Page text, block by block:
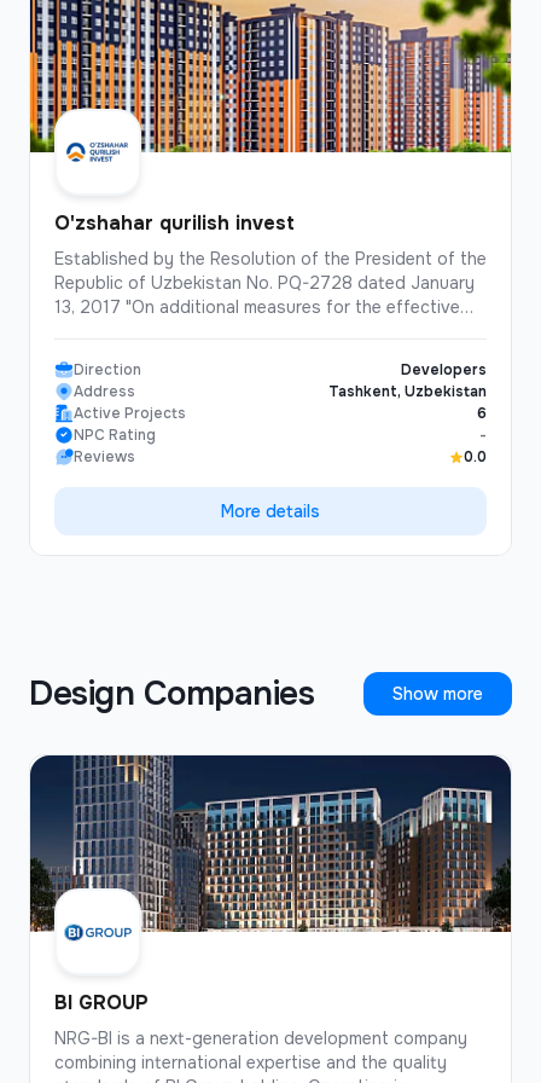
O'zshahar qurilish invest
Established by the Resolution of the President of the
Republic of Uzbekistan No. PQ-2728 dated January
13, 2017 "On additional measures for the effective
houses in cities in 2017-2020". "Uzshahar Qurilish
Invest" is the company that has built the largest
number of "multi-storey residential buildings" in the
history of independent Uzbekistan. Over the past 8
1,300 apartment buildings, totaling 62,138
apartments. In addition to high-rise buildings, the
Direction
Developers
Address
Tashkent, Uzbekistan
Active Projects
6
NPC Rating
-
Reviews
0.0
More details
Design Companies Show more
BI GROUP
NRG-BI is a next-generation development company
combining international expertise and the quality